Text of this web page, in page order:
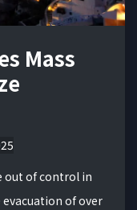
Mass
out of control in
of over